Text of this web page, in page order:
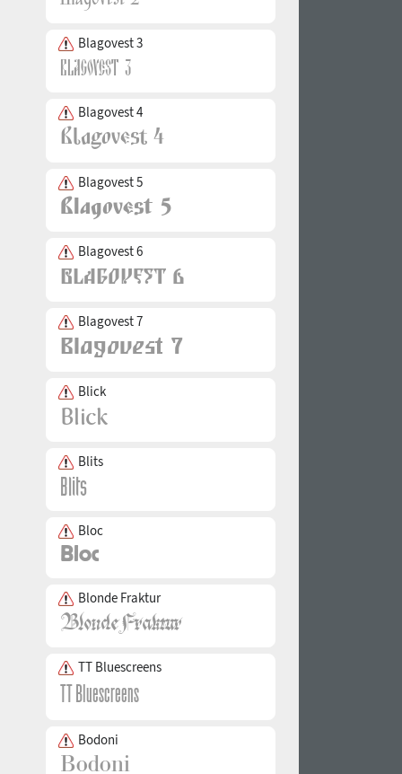
Blagovest 3
Blagovest 4
Blagovest 5
Blagovest 6
Blagovest 7
Blick
Blits
Bloc
Blonde Fraktur
TT Bluescreens
Bodoni